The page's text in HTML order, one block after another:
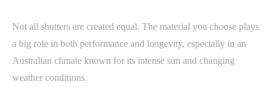
Not all shutters are created equal. The material you choose plays
a big role in both performance and longevity, especially in an
Australian climate known for its intense sun and changing
weather conditions.